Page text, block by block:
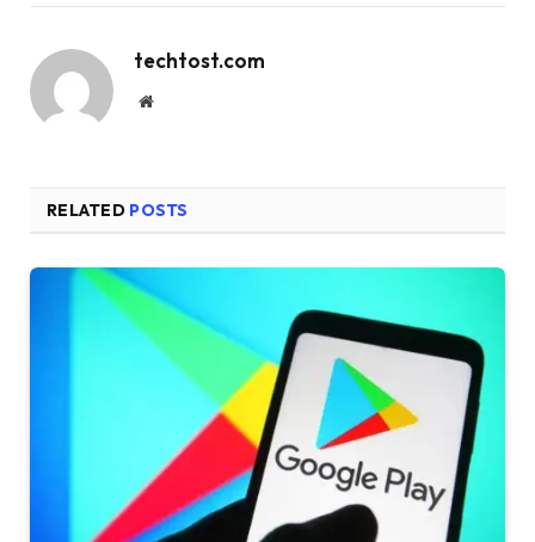
techtost.com
Website
RELATED POSTS